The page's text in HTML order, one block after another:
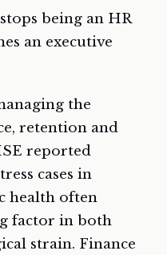
being an HR
an executive
the
retention and
reported
cases in
health often
factor in both
strain. Finance